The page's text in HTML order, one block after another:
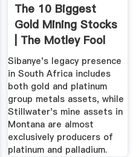
The 10 Biggest
Gold Mining Stocks
| The Motley Fool
Sibanye's legacy presence
in South Africa includes
both gold and platinum
group metals assets, while
Stillwater's mine assets in
Montana are almost
exclusively producers of
platinum and palladium.